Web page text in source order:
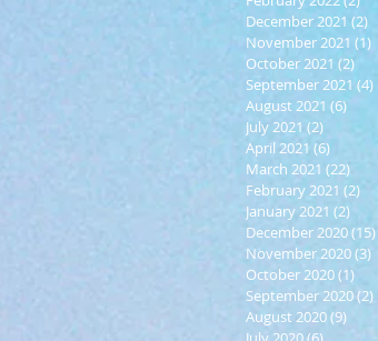
December 2021 (2)
November 2021 (1)
October 2021 (2)
September 2021 (4)
August 2021 (6)
July 2021 (2)
April 2021 (6) 6 posts
March 2021 (22)
February 2021 (2)
January 2021 (2)
December 2020(15)
November 2020(3)
October 2020(1)
September 2020(2)
August 2020(9)